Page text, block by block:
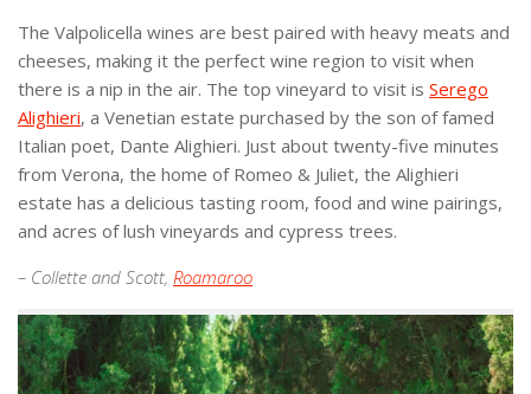
The Valpolicella wines are best paired with heavy meats and
cheeses, making it the perfect wine region to visit when
there is a nip in the air. The top vineyard to visit is Serego
Alighieri, a Venetian estate purchased by the son of famed
Italian poet, Dante Alighieri. Just about twenty-five minutes
from Verona, the home of Romeo & Juliet, the Alighieri
estate has a delicious tasting room, food and wine pairings,
and acres of lush vineyards and cypress trees.
– Collette and Scott, Roamaroo